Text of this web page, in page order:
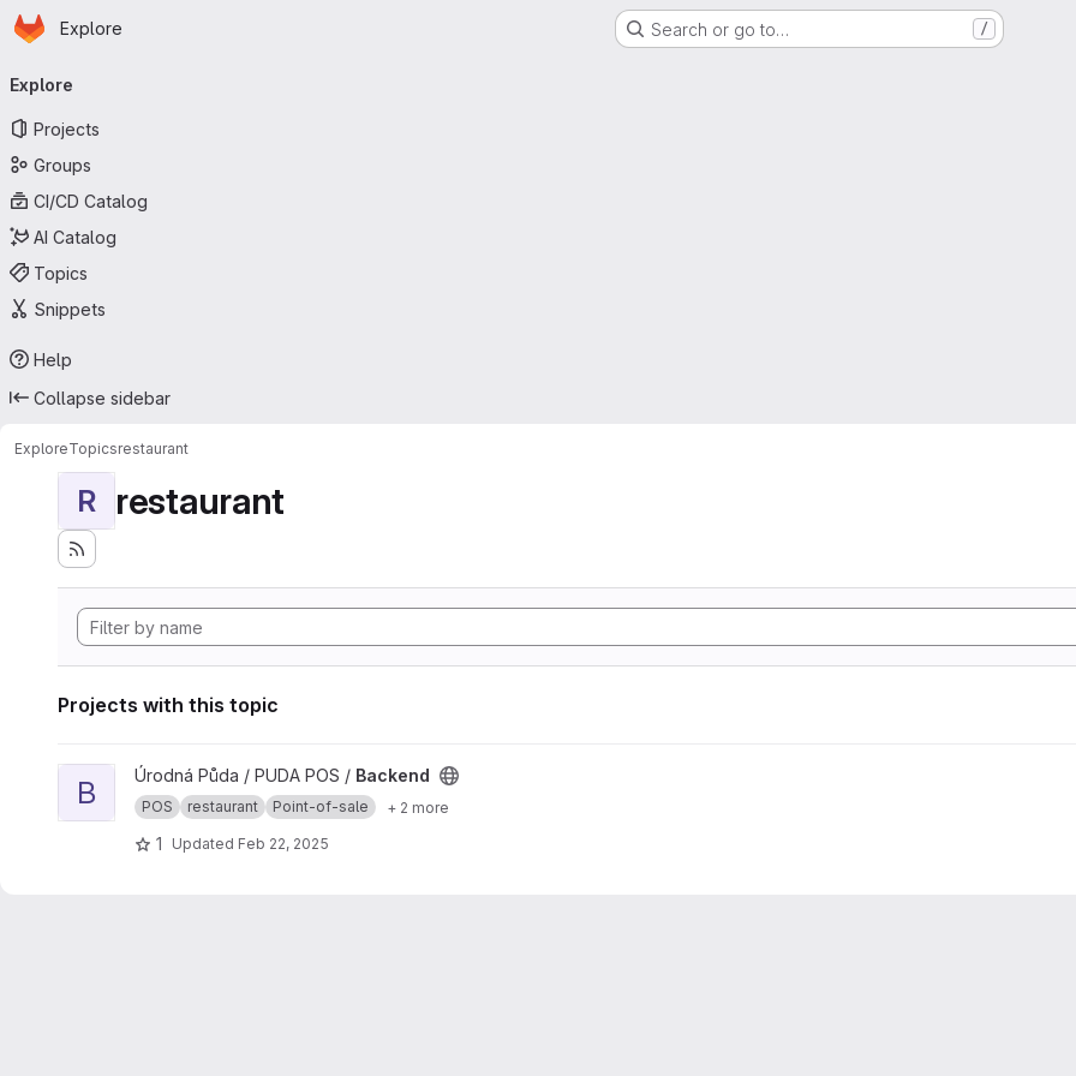
Skip to main content
Homepage
Explore Search or go to… /
navigation
Explore
Projects
Groups
CI/CD Catalog
AI Catalog
Topics
Snippets
Help
Collapse sidebar
ExploreTopicsrestaurant
R restaurant
Projects with this topic
View Backend project
B Úrodná Půda / PUDA POS / Backend
POS restaurant Point-of-sale + 2 more
1 Updated Feb 22, 2025